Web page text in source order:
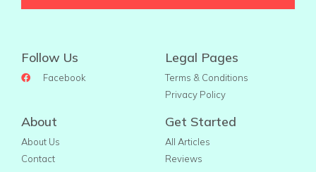
Get Started
All Articles
Reviews
About
About Us
Contact
Legal Pages
Terms & Conditions
Privacy Policy
Follow Us
Facebook